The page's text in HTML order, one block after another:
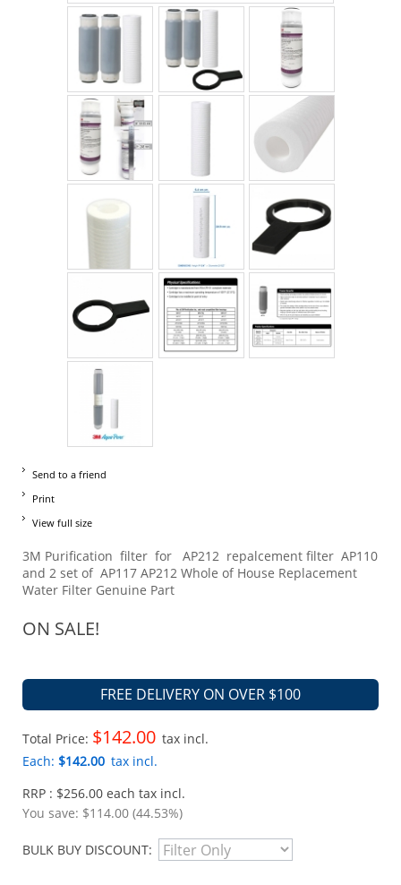
Send to a friend
Print
View full size
3M Purification filter for AP212 repalcement filter AP110
and 2 set of AP117 AP212 Whole of House Replacement
Water Filter Genuine Part
ON SALE!
FREE DELIVERY ON OVER $100
Total Price: $142.00 tax incl.
Each: $142.00 tax incl.
RRP : $256.00 each tax incl.
You save: $114.00 (44.53%)
BULK BUY DISCOUNT: